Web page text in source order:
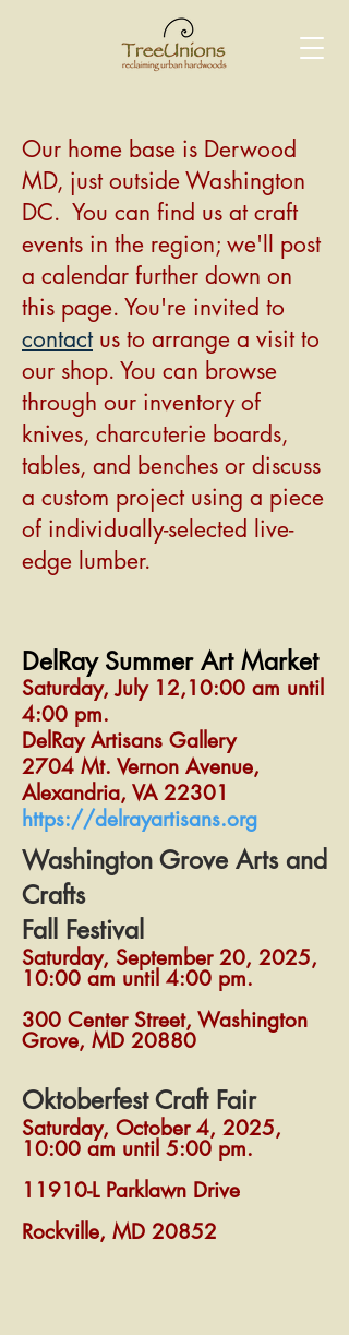
Our home base is Derwood
MD, just outside Washington
DC. You can find us at craft
events in the region; we'll post
a calendar further down on
this page. You're invited to
contactus to arrange a visit to
our shop. You can browse
through our inventory of
knives, charcuterie boards,
tables, and benches or discuss
a custom project using a piece
of individually-selected live-
edge lumber.
DelRay Summer Art Market
Saturday, July 12,10:00 am until
4:00 pm.
DelRay Artisans Gallery
2704 Mt. Vernon Avenue,
Alexandria, VA 22301
https://delrayartisans.org
Washington Grove Arts and
Crafts
Fall Festival
Saturday, September 20, 2025,
10:00 am until 4:00 pm.
300 Center Street, Washington
Grove, MD 20880
Oktoberfest Craft Fair
Saturday, October 4, 2025,
10:00 am until 5:00 pm.
11910-L Parklawn Drive
Rockville, MD 20852